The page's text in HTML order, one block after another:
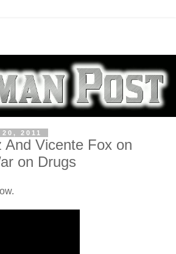
2011
And Vicente Fox on
on Drugs